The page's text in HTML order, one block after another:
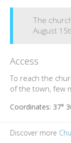
The
August
Access
To reach the
of the town, few
Coordinates: 37°
Discover more